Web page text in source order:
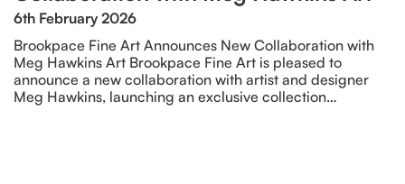
6th February 2026
Brookpace Fine Art Announces New Collaboration with
Meg Hawkins Art Brookpace Fine Art is pleased to
announce a new collaboration with artist and designer
Meg Hawkins, launching an exclusive collection…